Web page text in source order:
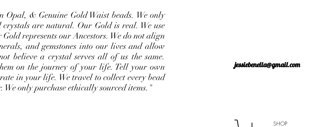
Opal, & Genuine Gold Waist beads. We only
are natural. Our Gold is real. We use
represents our Ancestors. We do not align
and gemstones into our lives and allow
believe a crystal serves all of us the same.
on the journey of your life. Tell your own
in your life. We travel to collect every bead
only purchase ethically sourced items."
jessiebenella@gmail.com
SHOP